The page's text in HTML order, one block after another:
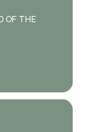
OF THE